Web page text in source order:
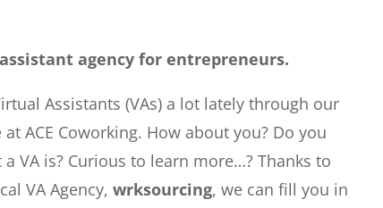
agency for entrepreneurs.
Assistants (VAs) a lot lately through our
ACE Coworking. How about you? Do you
VA is? Curious to learn more…? Thanks to
VA Agency, wrksourcing, we can fill you in